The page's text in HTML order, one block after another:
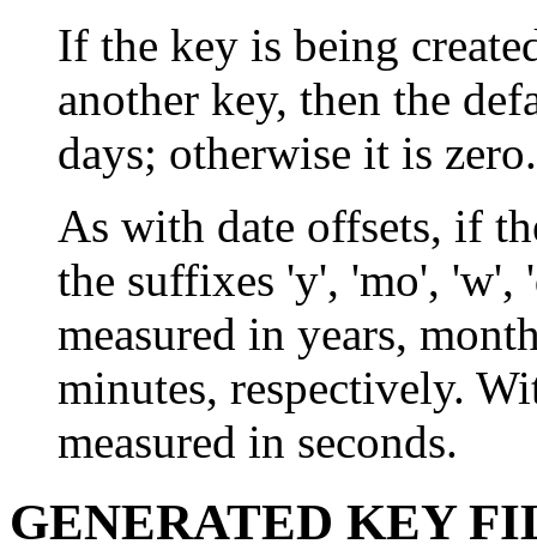
If the key is being
another key, then the
days; otherwise it is zero.
As with date offsets, if
the suffixes 'y', 'mo', 'w',
measured in years,
minutes, respectively.
measured in seconds.
GENERATED KEY